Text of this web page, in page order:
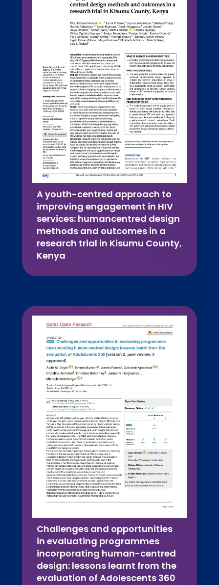
A youth-centred approach to
improving engagement in HIV
services: humancentred design
methods and outcomes in a
research trial in Kisumu County,
Kenya
Challenges and opportunities
in evaluating programmes
incorporating human-centred
design: lessons learnt from the
evaluation of Adolescents 360